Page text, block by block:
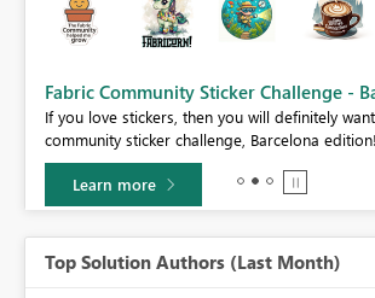
Fabric Community Sticker Challenge -
If you love stickers, then you will definitely
community sticker challenge, Barcelona edition!
Learn more
Top Solution Authors (Last Month)